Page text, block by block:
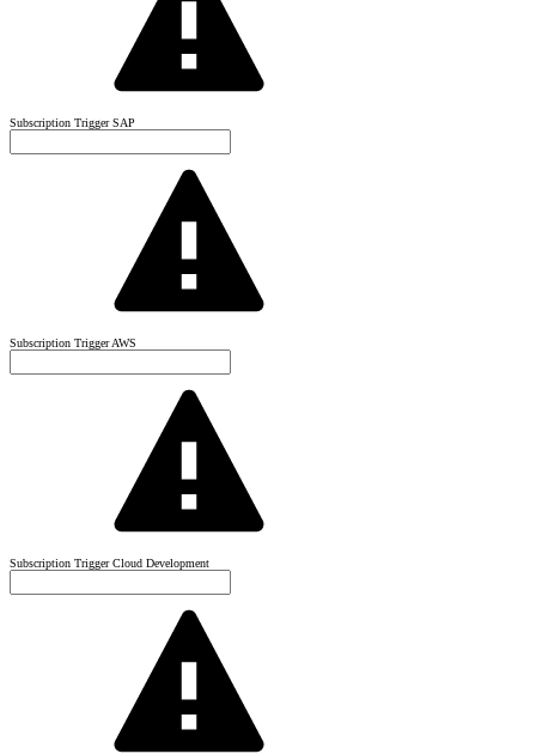
Subscription Trigger SAP
Subscription Trigger AWS
Subscription Trigger Cloud Development